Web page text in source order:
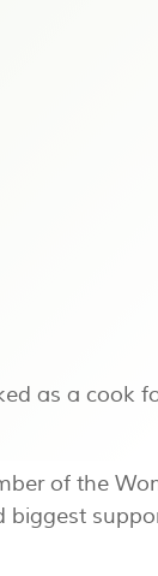
as a cook
of the
biggest